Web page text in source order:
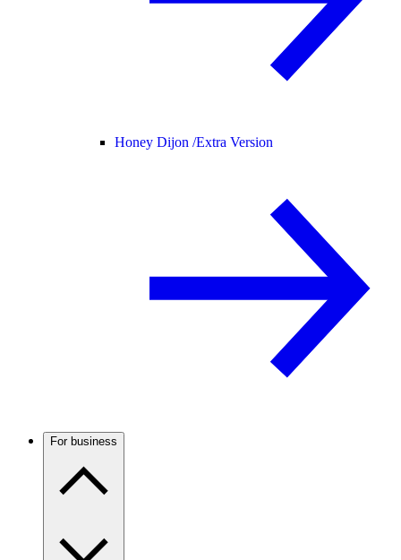
Honey Dijon /Extra Version
For business